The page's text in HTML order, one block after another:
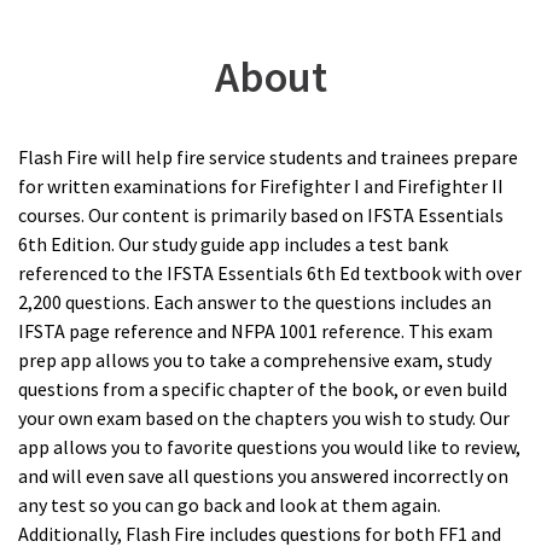
About
Flash Fire will help fire service students and trainees prepare
for written examinations for Firefighter I and Firefighter II
courses. Our content is primarily based on IFSTA Essentials
6th Edition. Our study guide app includes a test bank
referenced to the IFSTA Essentials 6th Ed textbook with over
2,200 questions. Each answer to the questions includes an
IFSTA page reference and NFPA 1001 reference. This exam
prep app allows you to take a comprehensive exam, study
questions from a specific chapter of the book, or even build
your own exam based on the chapters you wish to study. Our
app allows you to favorite questions you would like to review,
and will even save all questions you answered incorrectly on
any test so you can go back and look at them again.
Additionally, Flash Fire includes questions for both FF1 and